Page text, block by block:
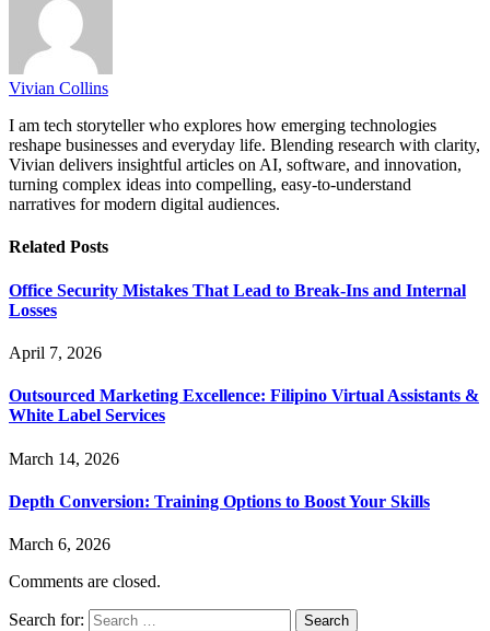
Vivian Collins
I am tech storyteller who explores how emerging technologies
reshape businesses and everyday life. Blending research with clarity,
Vivian delivers insightful articles on AI, software, and innovation,
turning complex ideas into compelling, easy-to-understand
narratives for modern digital audiences.
Related Posts
Office Security Mistakes That Lead to Break-Ins and Internal
Losses
April 7, 2026
Outsourced Marketing Excellence: Filipino Virtual Assistants &
White Label Services
March 14, 2026
Depth Conversion: Training Options to Boost Your Skills
March 6, 2026
Comments are closed.
Search for: